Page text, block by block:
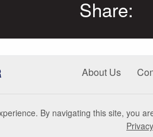
Share:
About Us
By navigating this site, you